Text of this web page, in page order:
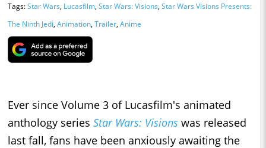
Tags:Star Wars, Lucasfilm, Star Wars: Visions, Star Wars Visions Presents:
The Ninth Jedi, Animation, Trailer, Anime
Ever since Volume 3 of Lucasfilm's animated
anthology series Star Wars: Visions was released
last fall, fans have been anxiously awaiting the